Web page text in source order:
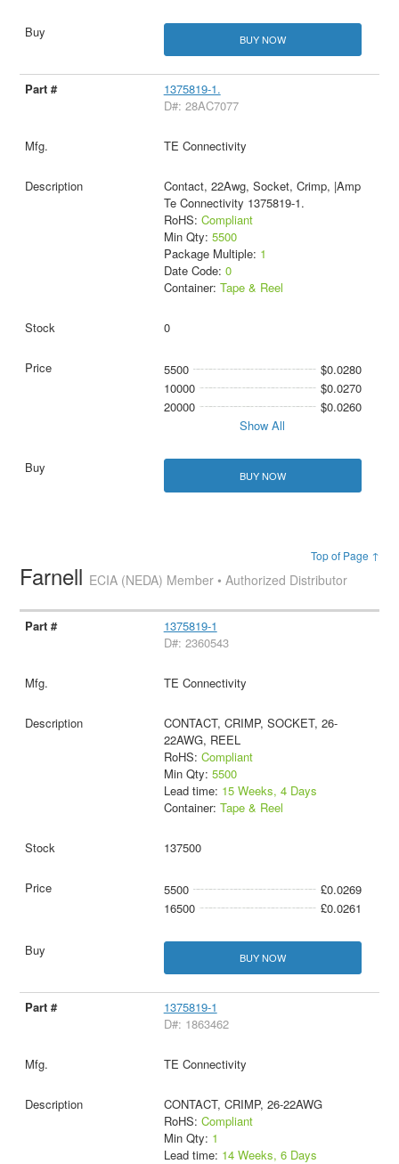
BUY NOW
1375819-1.
D#: 28AC7077
TE Connectivity
Contact, 22Awg, Socket, Crimp, |Amp
Te Connectivity 1375819-1.
RoHS: Compliant
Min Qty: 5500
Package Multiple: 1
Date Code: 0
Container: Tape & Reel
0
5500
$0.0280
10000
$0.0270
20000
$0.0260
Show All
BUY NOW
Top of Page ↑
Farnell ECIA (NEDA) Member • Authorized Distributor
1375819-1
D#: 2360543
TE Connectivity
CONTACT, CRIMP, SOCKET, 26-
22AWG, REEL
RoHS: Compliant
Min Qty: 5500
Lead time: 15 Weeks, 4 Days
Container: Tape & Reel
137500
5500
£0.0269
16500
£0.0261
BUY NOW
1375819-1
D#: 1863462
TE Connectivity
CONTACT, CRIMP, 26-22AWG
RoHS: Compliant
Min Qty: 1
Lead time: 14 Weeks, 6 Days